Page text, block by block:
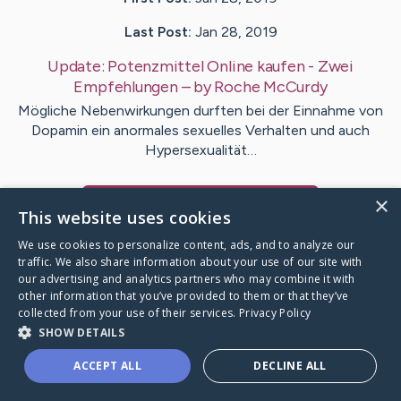
Last Post: Jan 28, 2019
Update: Potenzmittel Online kaufen - Zwei
Empfehlungen– byRoche McCurdy
Mögliche Nebenwirkungen durften bei der Einnahme von
Dopamin ein anormales sexuelles Verhalten und auch
Hypersexualität…
Caring Bridge dot org
×
This website uses cookies
We use cookies to personalize content, ads, and to analyze our
traffic. We also share information about your use of our site with
our advertising and analytics partners who may combine it with
other information that you’ve provided to them or that they’ve
collected from your use of their services. Privacy Policy
SHOW DETAILS
ACCEPT ALL DECLINE ALL